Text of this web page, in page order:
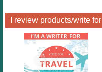
I review products/write for